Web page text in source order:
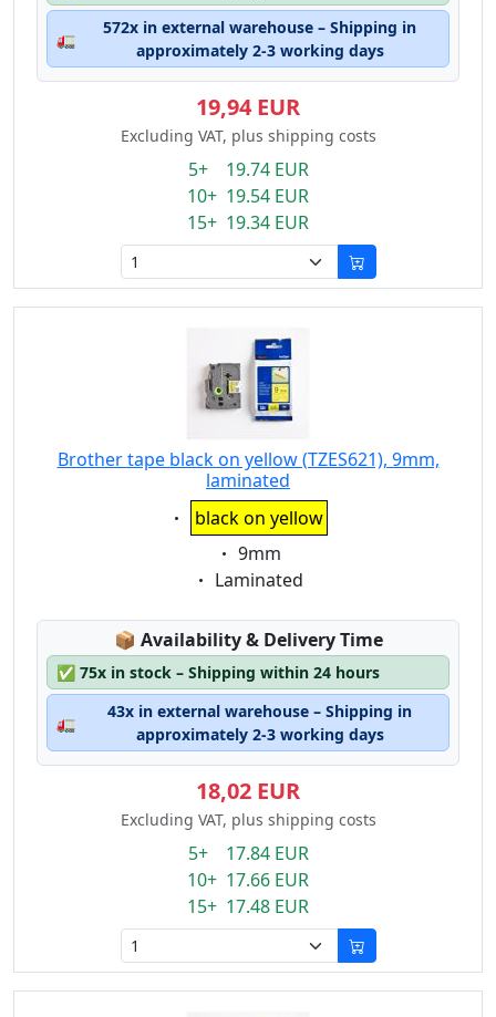
🚛
572x in external warehouse – Shipping in
approximately 2-3 working days
19,94 EUR
Excluding VAT, plus shipping costs
5+ 19.74 EUR
10+ 19.54 EUR
15+ 19.34 EUR
Brother tape black on yellow (TZES621), 9mm,
laminated
Eigenschaft:
black on yellow
Eigenschaft:
9mm
Eigenschaft:
Laminated
📦 Lagerstatus:
Availability & Delivery Time
✅ 75x in stock – Shipping within 24 hours
🚛
43x in external warehouse – Shipping in
approximately 2-3 working days
18,02 EUR
Excluding VAT, plus shipping costs
5+ 17.84 EUR
10+ 17.66 EUR
15+ 17.48 EUR